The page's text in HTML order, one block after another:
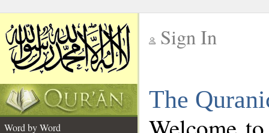
Sign In
The
Word by Word